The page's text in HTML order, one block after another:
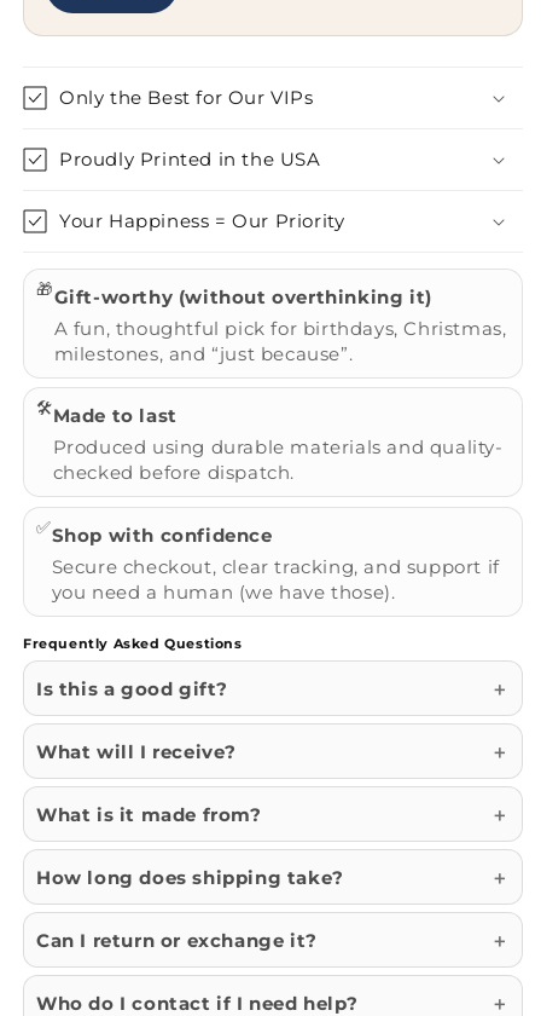
Regular
Mom.
A
Black
Hair
Mom.&#39;
Regular
Mom.
Hair
Mom.&#39;
Only the Best for Our VIPs
Proudly Printed in the USA
Your Happiness = Our Priority
🎁Gift-worthy (without overthinking it)
A fun, thoughtful pick for birthdays, Christmas,
milestones, and “just because”.
🛠️Made to last
Produced using durable materials and quality-
checked before dispatch.
✅Shop with confidence
Secure checkout, clear tracking, and support if
you need a human (we have those).
Frequently Asked Questions
Is this a good gift?
What will I receive?
What is it made from?
How long does shipping take?
Can I return or exchange it?
Who do I contact if I need help?